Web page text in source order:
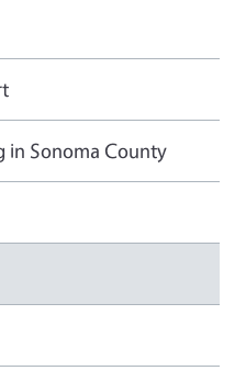
in Sonoma County